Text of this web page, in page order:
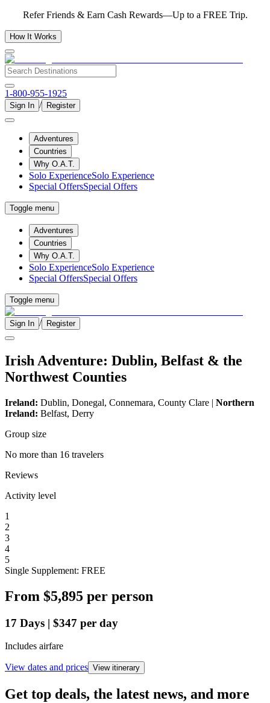
Refer Friends & Earn Cash Rewards—Up to a FREE Trip.
How It Works
1-800-955-1925
Sign In / Register
Adventures
Countries
Why O.A.T.
Solo ExperienceSolo Experience
Special OffersSpecial Offers
Toggle menu
Adventures
Countries
Why O.A.T.
Solo ExperienceSolo Experience
Special OffersSpecial Offers
Toggle menu
Sign In / Register
Irish Adventure: Dublin, Belfast & the
Northwest Counties
Ireland: Dublin, Donegal, Connemara, County Clare | Northern
Ireland: Belfast, Derry
Group size
No more than 16 travelers
Reviews
Activity level
1
2
3
4
5
Single Supplement: FREE
From $5,895 per person
17 Days | $347 per day
Includes airfare
View dates and prices View itinerary
Get top deals, the latest news, and more